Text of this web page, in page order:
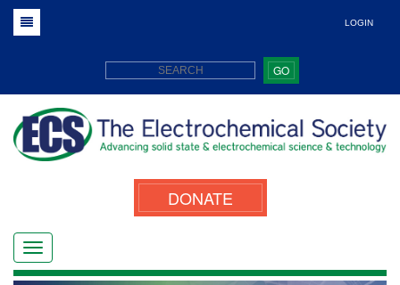
LOGIN
GO
DONATE